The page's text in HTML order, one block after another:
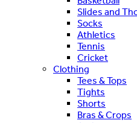
Slides and
Socks
Athletics
Tennis
Cricket
Clothing
Tees & Tops
Tights
Shorts
Bras & Crops